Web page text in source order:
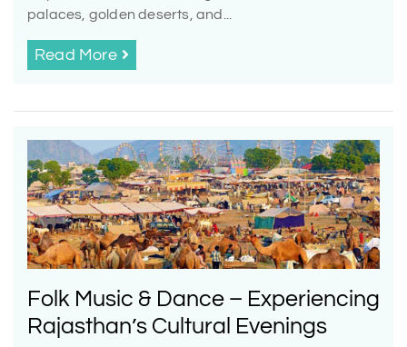
palaces, golden deserts, and...
Read More
Folk Music & Dance – Experiencing
Rajasthan’s Cultural Evenings